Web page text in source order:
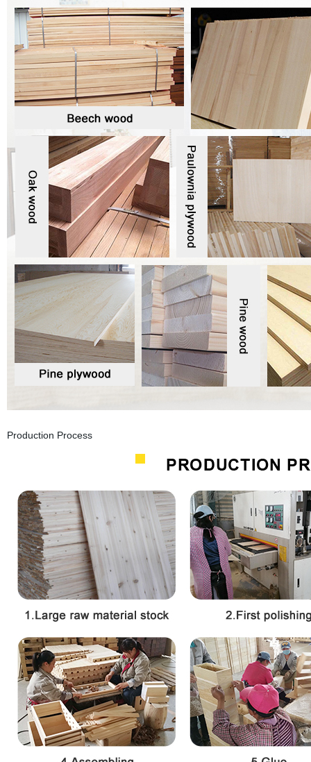
Production Process